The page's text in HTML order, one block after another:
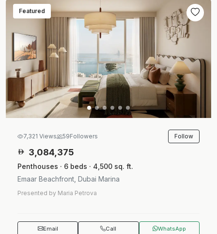
Featured
7,321 Views 59Followers Follow
3,084,375
Penthouses · 6 beds · 4,500 sq. ft.
Emaar Beachfront, Dubai Marina
Presented by Maria Petrova
Email Call WhatsApp